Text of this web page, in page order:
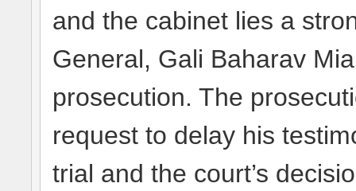
and the cabinet lies a
General, Gali Baharav
prosecution. The
request to delay his
trial and the court’s